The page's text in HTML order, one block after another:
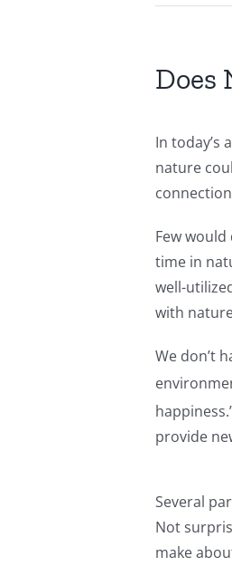
Does
In
nature
Few
time in
well-
with
We don’t
provide
Several
Not
make